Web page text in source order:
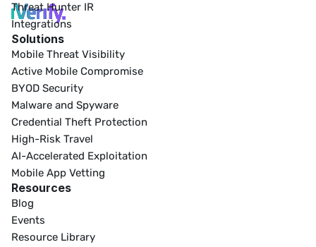
Threat Hunter IR
Integrations
Solutions
Mobile Threat Visibility
Active Mobile Compromise
BYOD Security
Malware and Spyware
Credential Theft Protection
High-Risk Travel
AI-Accelerated Exploitation
Mobile App Vetting
Resources
Blog
Events
Resource Library